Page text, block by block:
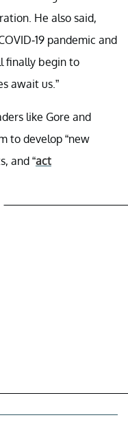
He also said,
19 pandemic and
finally begin to
await us.”
like Gore and
to develop “new
and “act